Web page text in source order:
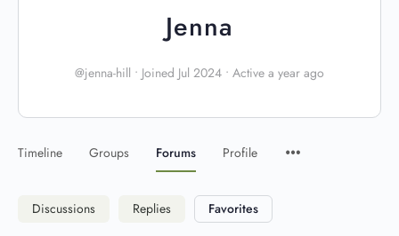
Jenna
@jenna-hill • Joined Jul 2024 • Active a year ago
Timeline Groups Forums Profile
Discussions Replies Favorites